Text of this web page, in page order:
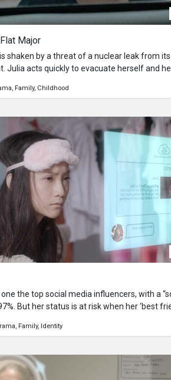
Major
shaken by a threat of a nuclear leak from
Julia acts quickly to evacuate herself and
a week later. Julia now has to explain her
Family Childhood
one the top social media influencers, with a
But her status is at risk when her ‘best
This drives Rebecca and her mother
status.
Family Identity